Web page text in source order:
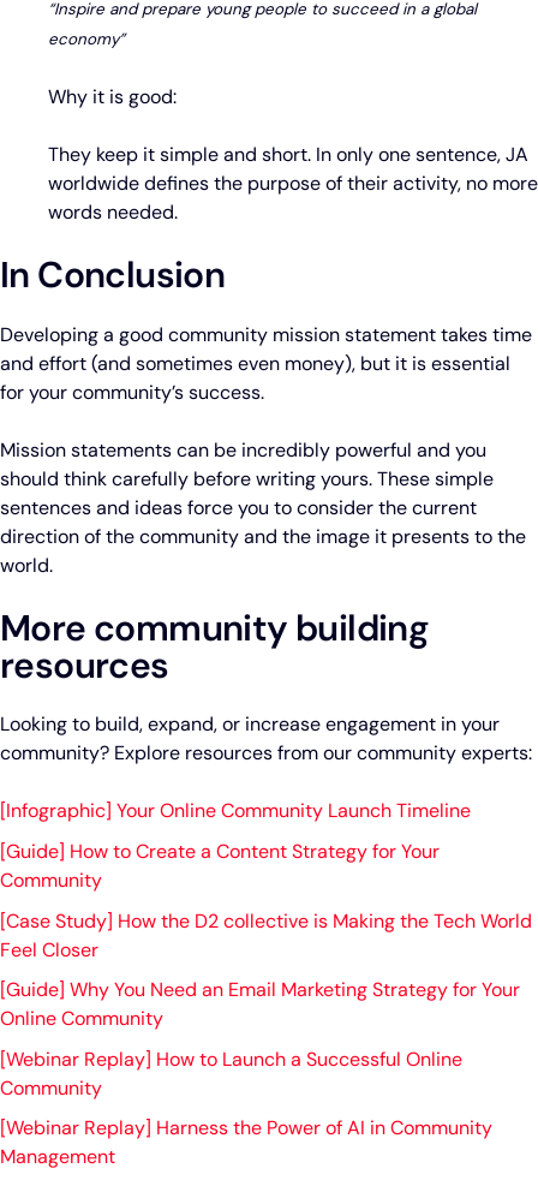
“Inspire and prepare young people to succeed in a global
economy”
Why it is good:
They keep it simple and short. In only one sentence, JA
worldwide defines the purpose of their activity, no more
words needed.
In Conclusion
Developing a good community mission statement takes time
and effort (and sometimes even money), but it is essential
for your community’s success.
Mission statements can be incredibly powerful and you
should think carefully before writing yours. These simple
sentences and ideas force you to consider the current
direction of the community and the image it presents to the
world.
More community building
resources
Looking to build, expand, or increase engagement in your
community? Explore resources from our community experts:
[Infographic] Your Online Community Launch Timeline
[Guide] How to Create a Content Strategy for Your
Community
[Case Study] How the D2 collective is Making the Tech World
Feel Closer
[Guide] Why You Need an Email Marketing Strategy for Your
Online Community
[Webinar Replay] How to Launch a Successful Online
Community
[Webinar Replay] Harness the Power of AI in Community
Management